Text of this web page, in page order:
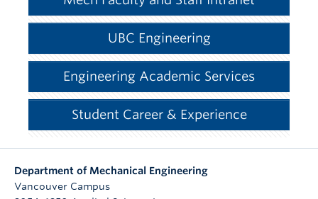
UBC Engineering
Engineering Academic Services
Student Career & Experience
Department of Mechanical Engineering
Vancouver Campus